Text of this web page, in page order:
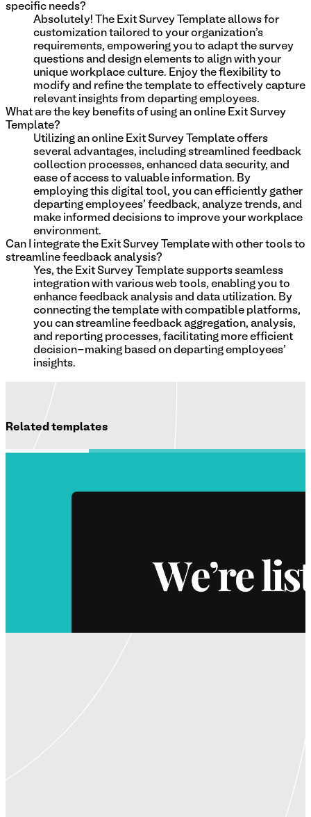
specific needs?
Absolutely! The Exit Survey Template allows for
customization tailored to your organization's
requirements, empowering you to adapt the survey
questions and design elements to align with your
unique workplace culture. Enjoy the flexibility to
modify and refine the template to effectively capture
relevant insights from departing employees.
What are the key benefits of using an online Exit Survey
Template?
Utilizing an online Exit Survey Template offers
several advantages, including streamlined feedback
collection processes, enhanced data security, and
ease of access to valuable information. By
employing this digital tool, you can efficiently gather
departing employees' feedback, analyze trends, and
make informed decisions to improve your workplace
environment.
Can I integrate the Exit Survey Template with other tools to
streamline feedback analysis?
Yes, the Exit Survey Template supports seamless
integration with various web tools, enabling you to
enhance feedback analysis and data utilization. By
connecting the template with compatible platforms,
you can streamline feedback aggregation, analysis,
and reporting processes, facilitating more efficient
decision-making based on departing employees'
insights.
Related templates